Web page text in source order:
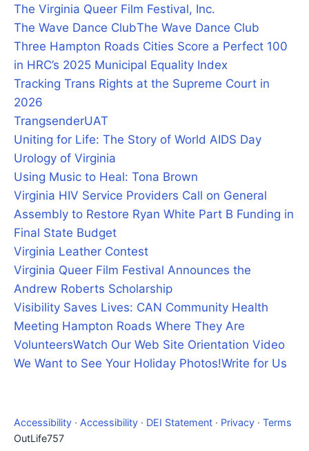
The Virginia Queer Film Festival, Inc.
The Wave Dance ClubThe Wave Dance Club
Three Hampton Roads Cities Score a Perfect 100
in HRC’s 2025 Municipal Equality Index
Tracking Trans Rights at the Supreme Court in
2026
TrangsenderUAT
Uniting for Life: The Story of World AIDS Day
Urology of Virginia
Using Music to Heal: Tona Brown
Virginia HIV Service Providers Call on General
Assembly to Restore Ryan White Part B Funding in
Final State Budget
Virginia Leather Contest
Virginia Queer Film Festival Announces the
Andrew Roberts Scholarship
Visibility Saves Lives: CAN Community Health
Meeting Hampton Roads Where They Are
VolunteersWatch Our Web Site Orientation Video
We Want to See Your Holiday Photos!Write for Us
Accessibility · Accessibility · DEI Statement · Privacy · Terms
OutLife757